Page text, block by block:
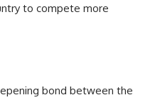
to compete more
bond between the